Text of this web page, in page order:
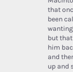
that
been
but that
him
and
up and